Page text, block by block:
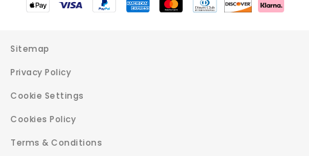
Sitemap
Privacy Policy
Cookie Settings
Cookies Policy
Terms & Conditions